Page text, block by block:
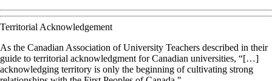
Territorial Acknowledgement
As the Canadian Association of University Teachers described in their
guide to territorial acknowledgment for Canadian universities, “[…]
acknowledging territory is only the beginning of cultivating strong